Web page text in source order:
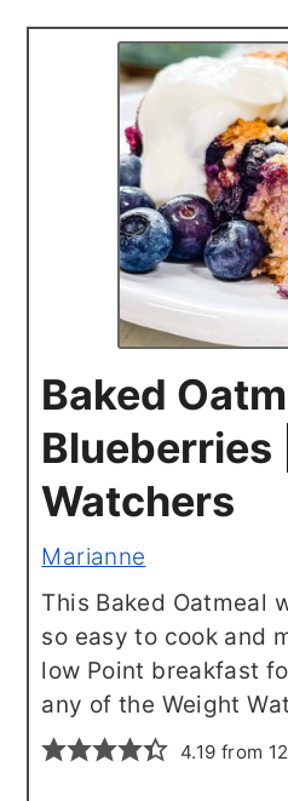
Baked
Blueberries
Watchers
Marianne
This Baked Oatmeal
so easy to cook and
low Point breakfast
any of the Weight
4.19 from